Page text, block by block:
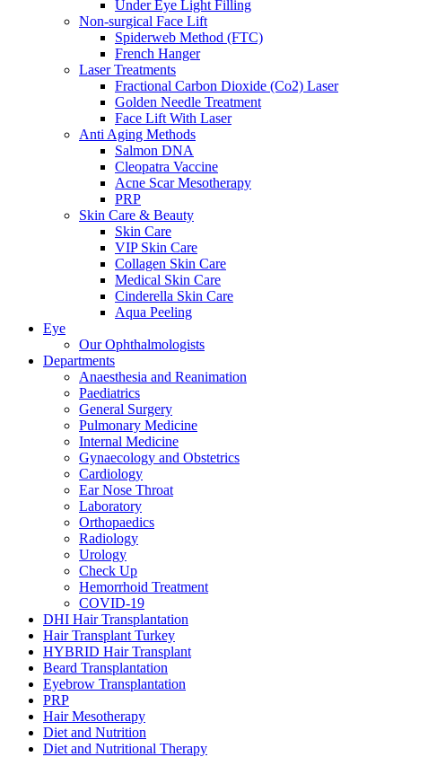
Under Eye Light Filling
Non-surgical Face Lift
Spiderweb Method (FTC)
French Hanger
Laser Treatments
Fractional Carbon Dioxide (Co2) Laser
Golden Needle Treatment
Face Lift With Laser
Anti Aging Methods
Salmon DNA
Cleopatra Vaccine
Acne Scar Mesotherapy
PRP
Skin Care & Beauty
Skin Care
VIP Skin Care
Collagen Skin Care
Medical Skin Care
Cinderella Skin Care
Aqua Peeling
Eye
Our Ophthalmologists
Departments
Anaesthesia and Reanimation
Paediatrics
General Surgery
Pulmonary Medicine
Internal Medicine
Gynaecology and Obstetrics
Cardiology
Ear Nose Throat
Laboratory
Orthopaedics
Radiology
Urology
Check Up
Hemorrhoid Treatment
COVID-19
DHI Hair Transplantation
Hair Transplant Turkey
HYBRID Hair Transplant
Beard Transplantation
Eyebrow Transplantation
PRP
Hair Mesotherapy
Diet and Nutrition
Diet and Nutritional Therapy